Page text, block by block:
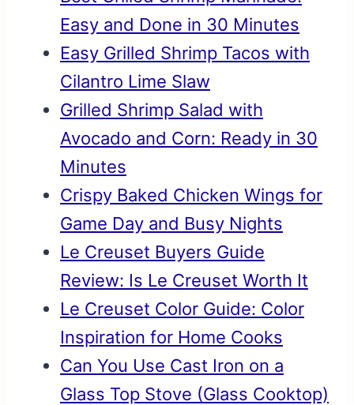
Easy and Done in 30 Minutes
Easy Grilled Shrimp Tacos with
Cilantro Lime Slaw
Grilled Shrimp Salad with
Avocado and Corn: Ready in 30
Minutes
Crispy Baked Chicken Wings for
Game Day and Busy Nights
Le Creuset Buyers Guide
Review: Is Le Creuset Worth It
Le Creuset Color Guide: Color
Inspiration for Home Cooks
Can You Use Cast Iron on a
Glass Top Stove (Glass Cooktop)